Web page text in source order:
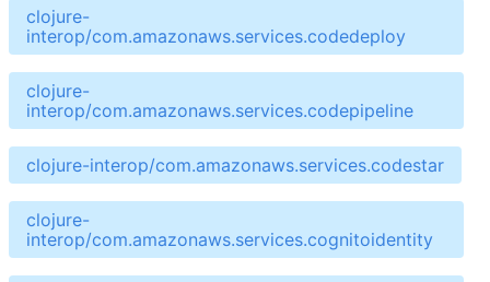
clojure-
interop/com.amazonaws.services.codedeploy
clojure-
interop/com.amazonaws.services.codepipeline
clojure-interop/com.amazonaws.services.codestar
clojure-
interop/com.amazonaws.services.cognitoidentity